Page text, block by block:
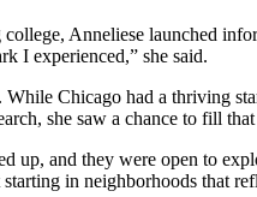
Anneliese launched
I experienced,” she said.
Chicago had a thriving
she saw a chance to fill
up, and they were open to
in neighborhoods that